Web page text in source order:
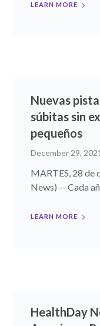
LEARN MORE
Nuevas
súbitas sin
pequeños
December 29, 2021
MARTES, 28 de
News) -- Cada
LEARN MORE
HealthDay